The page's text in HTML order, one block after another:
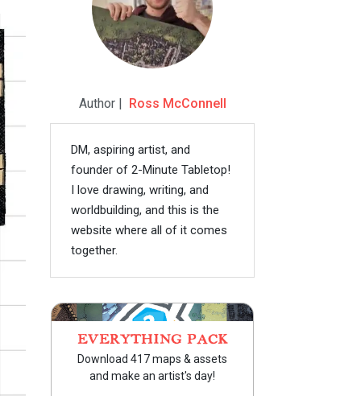
Author | Ross McConnell
DM, aspiring artist, and
founder of 2-Minute Tabletop!
I love drawing, writing, and
worldbuilding, and this is the
website where all of it comes
together.
EVERYTHING PACK
Download 417 maps & assets
and make an artist's day!